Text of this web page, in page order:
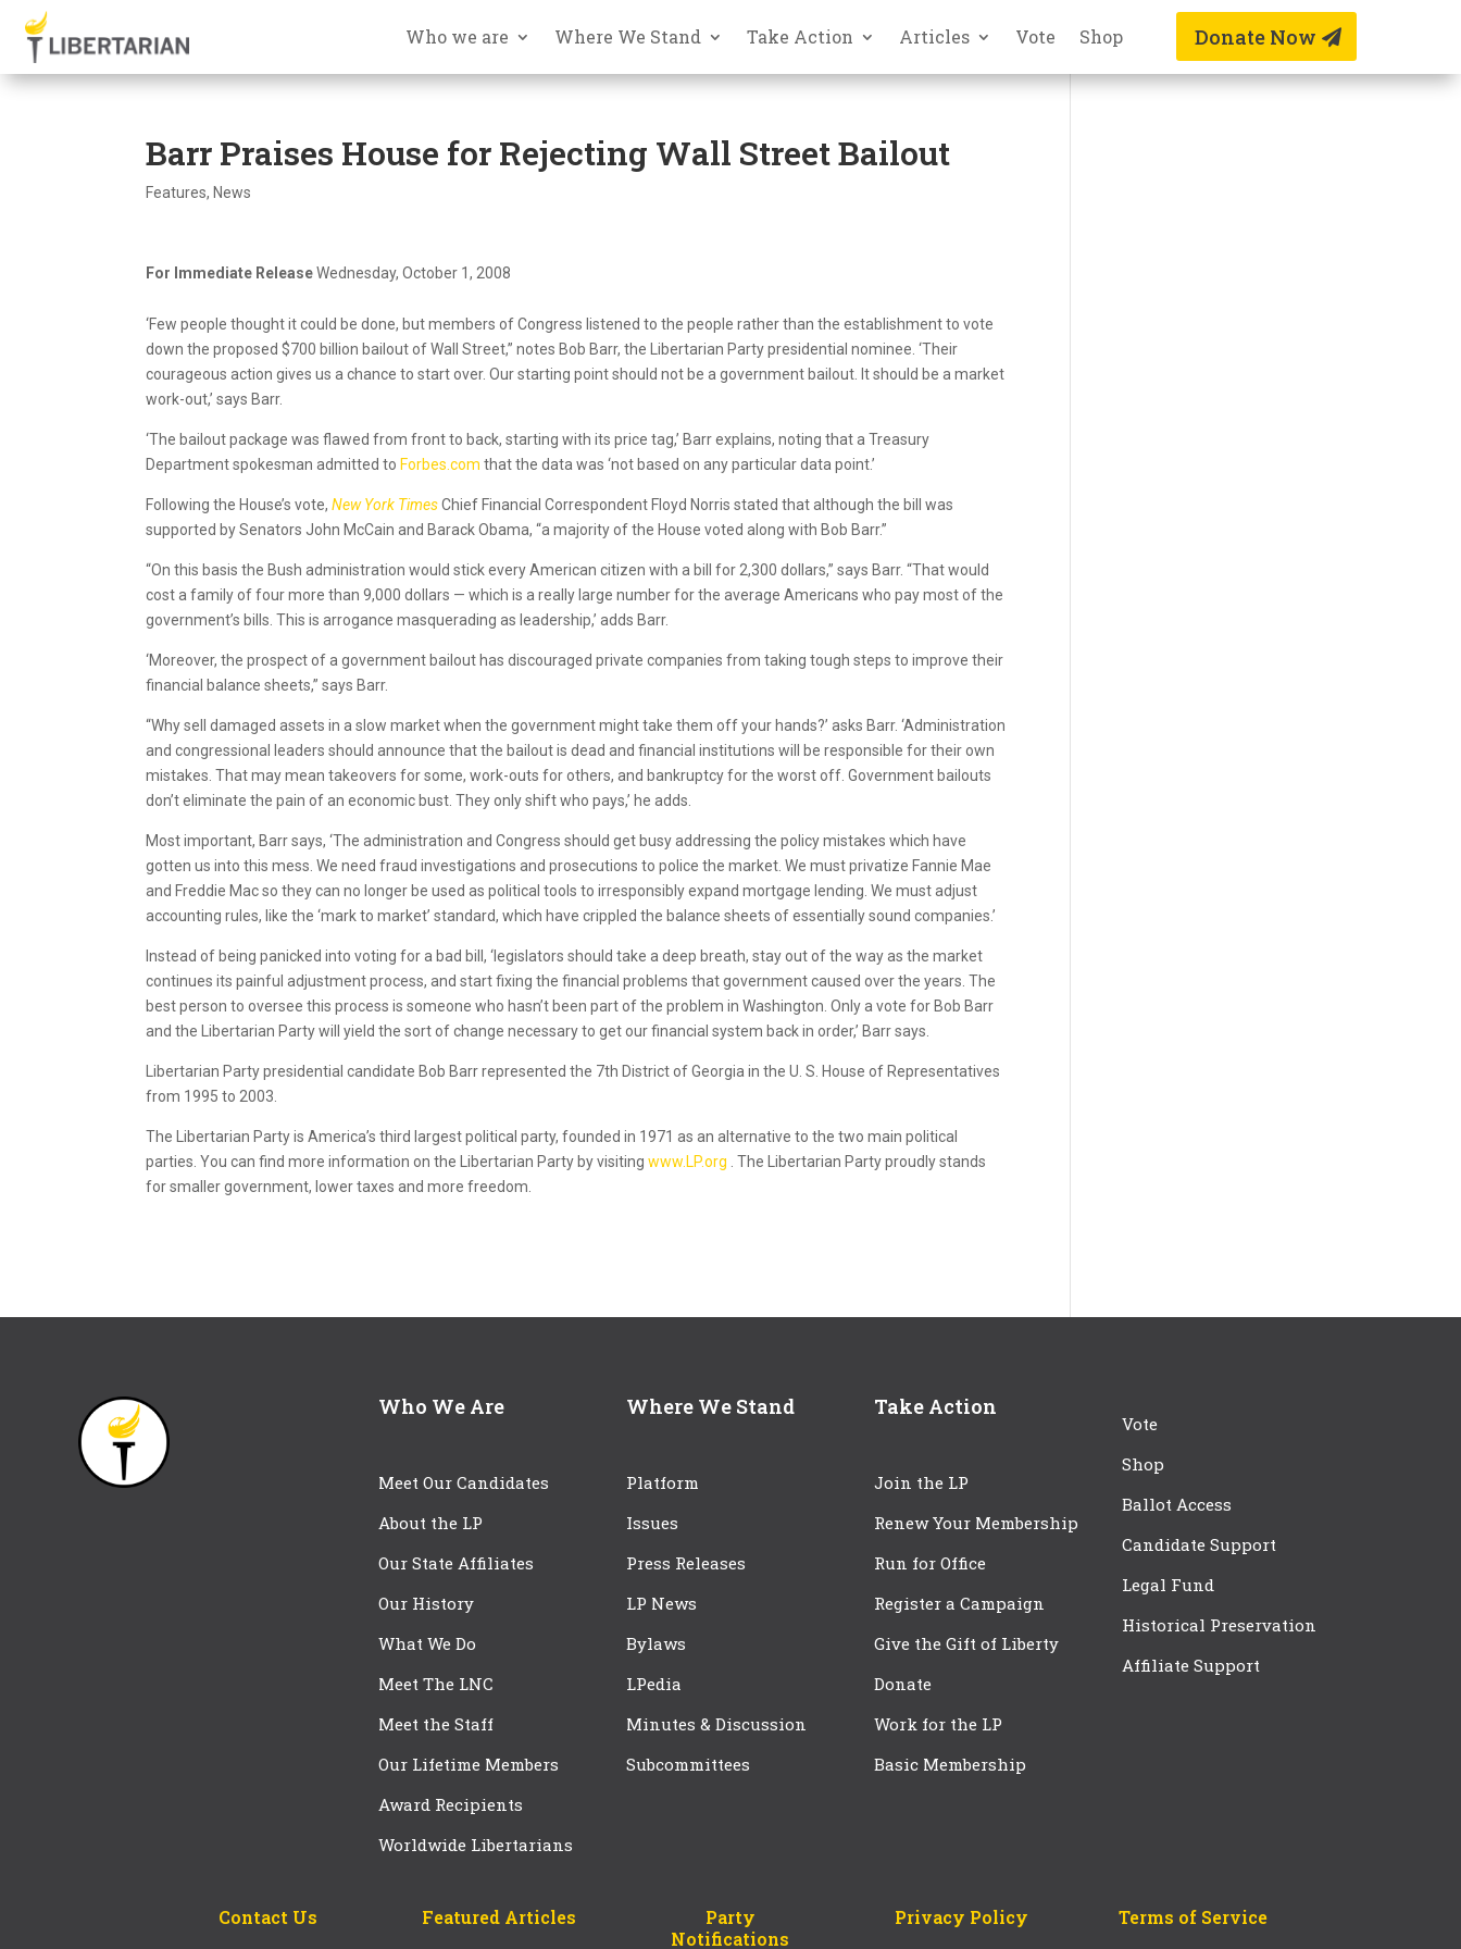
Who we are Where We Stand Take Action Articles Vote Shop Donate Now
Barr Praises House for Rejecting Wall Street Bailout
Features, News
For Immediate ReleaseWednesday, October 1, 2008
‘Few people thought it could be done, but members of Congress listened to the people rather than the establishment to vote
down the proposed $700 billion bailout of Wall Street,” notes Bob Barr, the Libertarian Party presidential nominee. ‘Their
courageous action gives us a chance to start over. Our starting point should not be a government bailout. It should be a market
work-out,’ says Barr.
‘The bailout package was flawed from front to back, starting with its price tag,’ Barr explains, noting that a Treasury
Department spokesman admitted to Forbes.comthat the data was ‘not based on any particular data point.’
Following the House’s vote,New York TimesChief Financial Correspondent Floyd Norris stated that although the bill was
supported by Senators John McCain and Barack Obama, “a majority of the House voted along with Bob Barr.”
“On this basis the Bush administration would stick every American citizen with a bill for 2,300 dollars,” says Barr. “That would
cost a family of four more than 9,000 dollars — which is a really large number for the average Americans who pay most of the
government’s bills. This is arrogance masquerading as leadership,’ adds Barr.
‘Moreover, the prospect of a government bailout has discouraged private companies from taking tough steps to improve their
financial balance sheets,” says Barr.
“Why sell damaged assets in a slow market when the government might take them off your hands?’ asks Barr. ‘Administration
and congressional leaders should announce that the bailout is dead and financial institutions will be responsible for their own
mistakes. That may mean takeovers for some, work-outs for others, and bankruptcy for the worst off. Government bailouts
don’t eliminate the pain of an economic bust. They only shift who pays,’ he adds.
Most important, Barr says, ‘The administration and Congress should get busy addressing the policy mistakes which have
gotten us into this mess. We need fraud investigations and prosecutions to police the market. We must privatize Fannie Mae
and Freddie Mac so they can no longer be used as political tools to irresponsibly expand mortgage lending. We must adjust
accounting rules, like the ‘mark to market’ standard, which have crippled the balance sheets of essentially sound companies.’
Instead of being panicked into voting for a bad bill, ‘legislators should take a deep breath, stay out of the way as the market
continues its painful adjustment process, and start fixing the financial problems that government caused over the years. The
best person to oversee this process is someone who hasn’t been part of the problem in Washington. Only a vote for Bob Barr
and the Libertarian Party will yield the sort of change necessary to get our financial system back in order,’ Barr says.
Libertarian Party presidential candidate Bob Barr represented the 7th District of Georgia in the U. S. House of Representatives
from 1995 to 2003.
The Libertarian Party is America’s third largest political party, founded in 1971 as an alternative to the two main political
parties. You can find more information on the Libertarian Party by visitingwww.LP.org
. The Libertarian Party proudly stands
for smaller government, lower taxes and more freedom.
Who We Are
Meet Our Candidates
About the LP
Our State Affiliates
Our History
What We Do
Meet The LNC
Meet the Staff
Our Lifetime Members
Award Recipients
Worldwide Libertarians
Where We Stand
Platform
Issues
Press Releases
LP News
Bylaws
LPedia
Minutes & Discussion
Subcommittees
Take Action
Join the LP
Renew Your Membership
Run for Office
Register a Campaign
Give the Gift of Liberty
Donate
Work for the LP
Basic Membership
Vote
Shop
Ballot Access
Candidate Support
Legal Fund
Historical Preservation
Affiliate Support
Contact Us Featured Articles
Party
Notifications
Privacy Policy Terms of Service